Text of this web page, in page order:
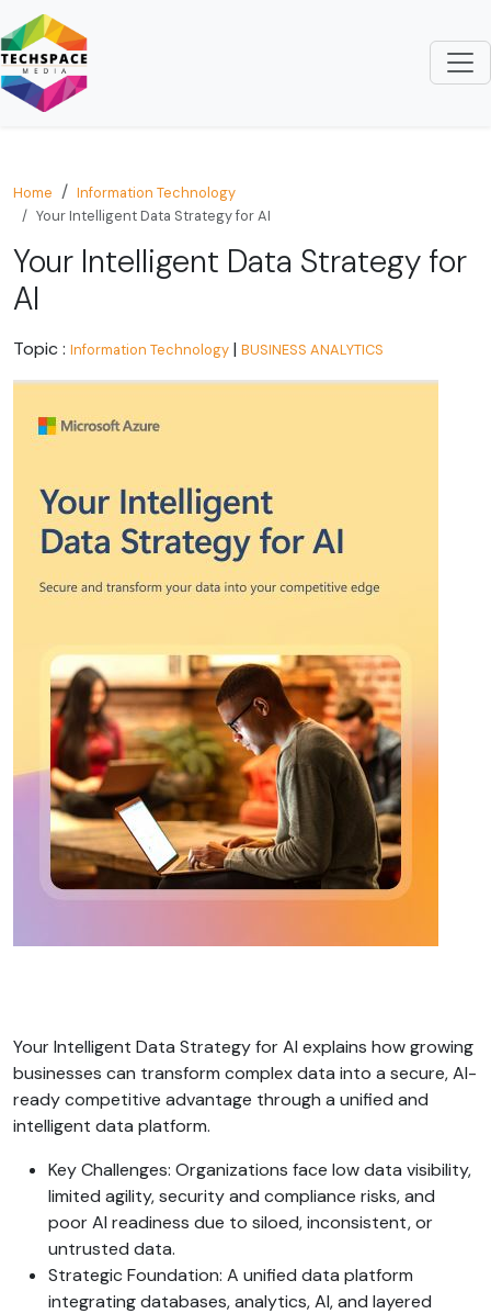
Home
Information Technology
Your Intelligent Data Strategy for AI
Your Intelligent Data Strategy for
AI
Topic : Information Technology | BUSINESS ANALYTICS
Your Intelligent Data Strategy for AI explains how growing
businesses can transform complex data into a secure, AI-
ready competitive advantage through a unified and
intelligent data platform.
Key Challenges: Organizations face low data visibility,
limited agility, security and compliance risks, and
poor AI readiness due to siloed, inconsistent, or
untrusted data.
Strategic Foundation: A unified data platform
integrating databases, analytics, AI, and layered